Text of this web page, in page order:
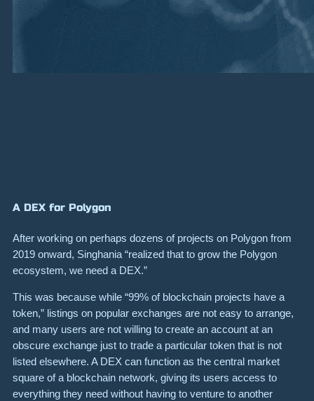
A DEX for Polygon
After working on perhaps dozens of projects on Polygon from
2019 onward, Singhania “realized that to grow the Polygon
ecosystem, we need a DEX.”
This was because while “99% of blockchain projects have a
token,” listings on popular exchanges are not easy to arrange,
and many users are not willing to create an account at an
obscure exchange just to trade a particular token that is not
listed elsewhere. A DEX can function as the central market
square of a blockchain network, giving its users access to
everything they need without having to venture to another